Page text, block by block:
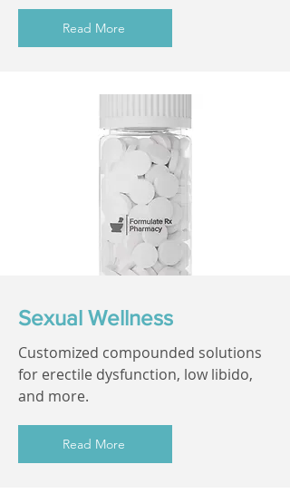
Read More
Sexual Wellness
Customized compounded solutions
for erectile dysfunction, low libido,
and more.
Read More